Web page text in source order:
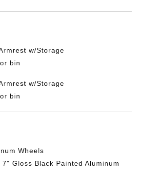
w/Storage
bin
w/Storage
bin
Wheels
Gloss Black Painted Aluminum